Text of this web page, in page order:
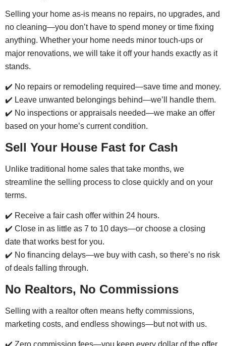
Selling your home as-is means no repairs, no upgrades, and
no cleaning—you don’t have to spend money or time fixing
anything. Whether your home needs minor touch-ups or
major renovations, we will take it off your hands exactly as it
stands.
✔️ No repairs or remodeling required—save time and money.
✔️ Leave unwanted belongings behind—we’ll handle them.
✔️ No inspections or appraisals needed—we make an offer
based on your home’s current condition.
Sell Your House Fast for Cash
Unlike traditional home sales that take months, we
streamline the selling process to close quickly and on your
terms.
✔️ Receive a fair cash offer within 24 hours.
✔️ Close in as little as 7 to 10 days—or choose a closing
date that works best for you.
✔️ No financing delays—we buy with cash, so there’s no risk
of deals falling through.
No Realtors, No Commissions
Selling with a realtor often means hefty commissions,
marketing costs, and endless showings—but not with us.
✔️ Zero commission fees—you keep every dollar of the offer.